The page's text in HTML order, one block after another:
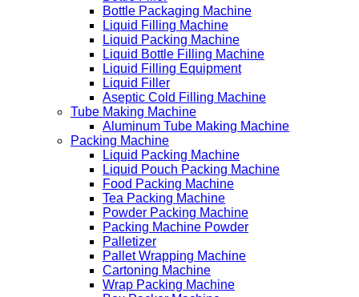
Bottle Packaging Machine
Liquid Filling Machine
Liquid Packing Machine
Liquid Bottle Filling Machine
Liquid Filling Equipment
Liquid Filler
Aseptic Cold Filling Machine
Tube Making Machine
Aluminum Tube Making Machine
Packing Machine
Liquid Packing Machine
Liquid Pouch Packing Machine
Food Packing Machine
Tea Packing Machine
Powder Packing Machine
Packing Machine Powder
Palletizer
Pallet Wrapping Machine
Cartoning Machine
Wrap Packing Machine